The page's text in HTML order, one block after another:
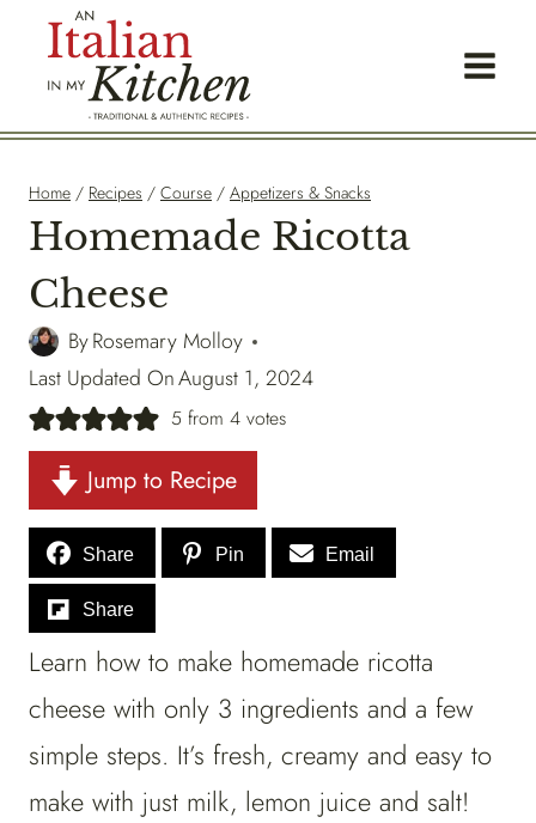
Home / Recipes / Course / Appetizers & Snacks
Homemade Ricotta
Cheese
ByRosemary Molloy
Last Updated OnAugust 1, 2024
5from 4votes
Jump to Recipe
Share Pin Email
Share
Learn how to make homemade ricotta
cheese with only 3 ingredients and a few
simple steps. It’s fresh, creamy and easy to
make with just milk, lemon juice and salt!